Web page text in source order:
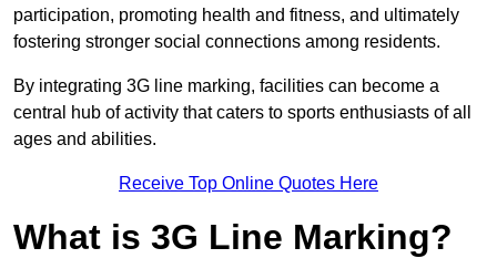
participation, promoting health and fitness, and ultimately
fostering stronger social connections among residents.
By integrating 3G line marking, facilities can become a
central hub of activity that caters to sports enthusiasts of all
ages and abilities.
Receive Top Online Quotes Here
What is 3G Line Marking?